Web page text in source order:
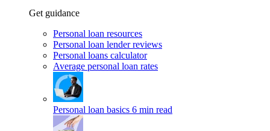
Get guidance
Personal loan resources
Personal loan lender reviews
Personal loans calculator
Average personal loan rates
Personal loan basics 6 min read